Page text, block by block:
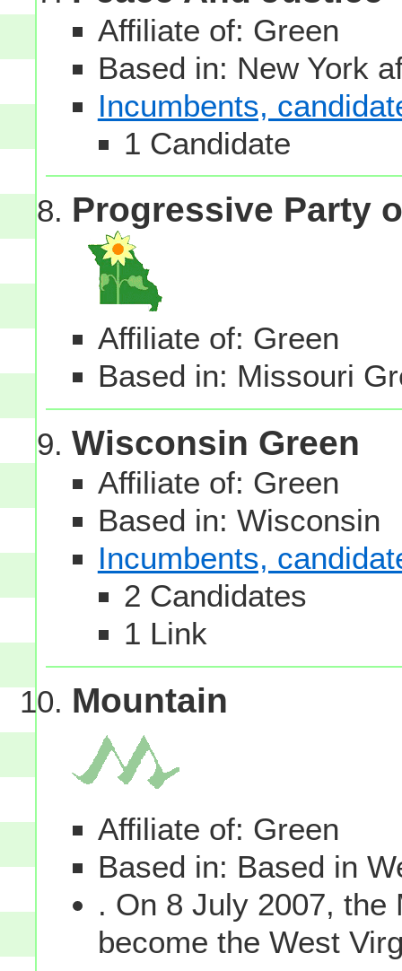
Affiliate of: Green
Based in: New York
Incumbents,
1 Candidate
Progressive Party
Affiliate of: Green
Based in: Missouri
Wisconsin Green
Affiliate of: Green
Based in: Wisconsin
Incumbents,
2 Candidates
1 Link
Mountain
Affiliate of: Green
Based in: Based in
. On 8 July 2007, the
become the West